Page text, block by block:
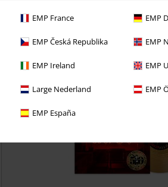
EMP France EMP
EMP Česká Republika EMP
EMP Ireland EMP
Large Nederland EMP
EMP España
Standard